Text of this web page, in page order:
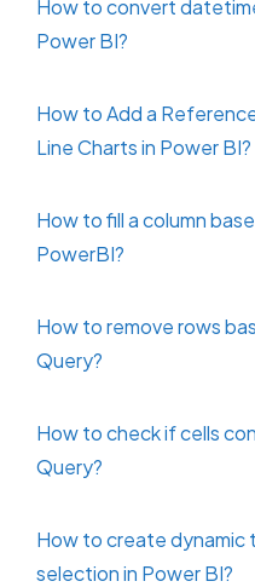
How to convert
Power BI?
How to Add a
Line Charts in Power BI?
How to fill a column
PowerBI?
How to remove rows
Query?
How to check if cells
Query?
How to create dynamic
selection in Power BI?